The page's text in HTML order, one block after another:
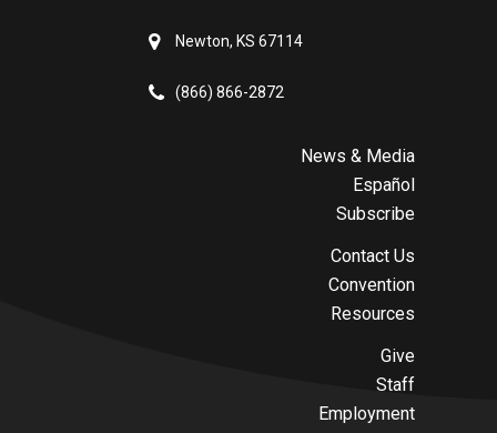
Newton, KS 67114
(866) 866-2872
News & Media
Español
Subscribe
Contact Us
Convention
Resources
Give
Staff
Employment